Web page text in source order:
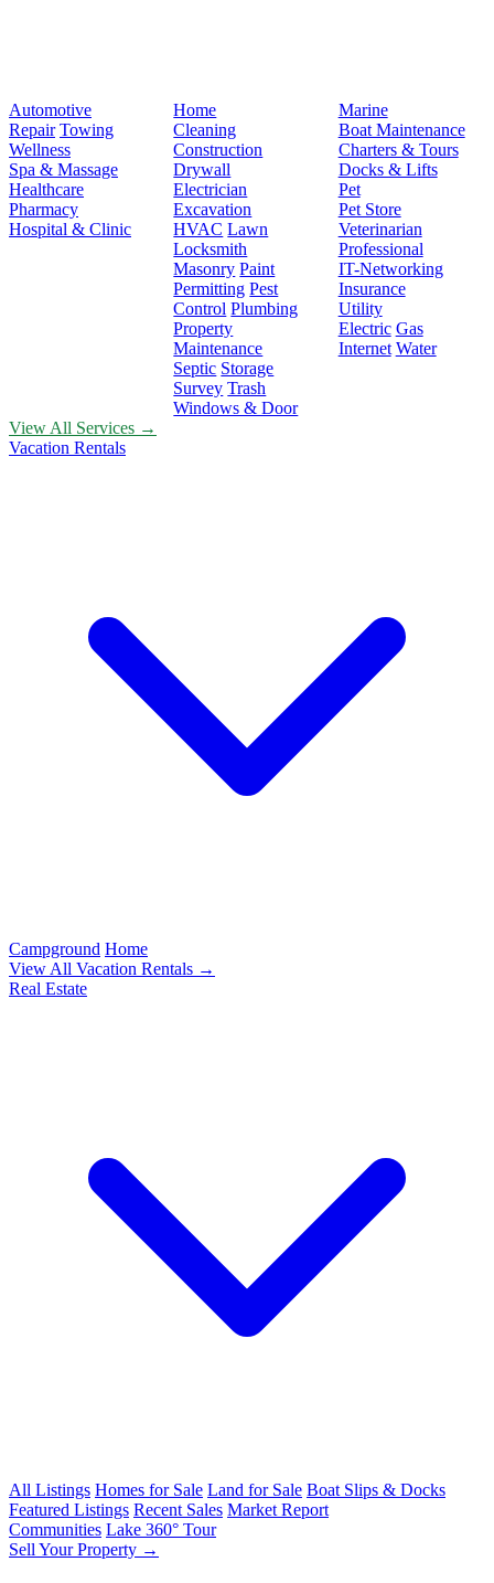
Automotive
Repair Towing
Wellness
Spa & Massage
Healthcare
Pharmacy
Hospital & Clinic
Home
Cleaning
Construction
Drywall
Electrician
Excavation
HVAC Lawn
Locksmith
Masonry Paint
Permitting Pest
Control Plumbing
Property
Maintenance
Septic Storage
Survey Trash
Windows & Door
Marine
Boat Maintenance
Charters & Tours
Docks & Lifts
Pet
Pet Store
Veterinarian
Professional
IT-Networking
Insurance
Utility
Electric Gas
Internet Water
View All Services →
Vacation Rentals
Campground Home
View All Vacation Rentals →
Real Estate
All Listings Homes for Sale Land for Sale Boat Slips & Docks
Featured Listings Recent Sales Market Report
Communities Lake 360° Tour
Sell Your Property →